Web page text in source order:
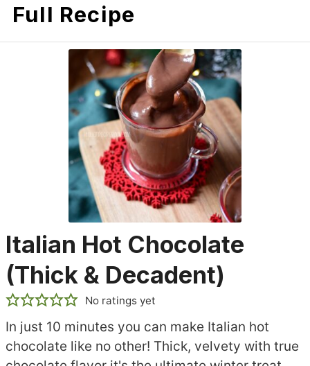
Full Recipe
Italian Hot Chocolate
(Thick & Decadent)
No ratings yet
In just 10 minutes you can make Italian hot
chocolate like no other! Thick, velvety with true